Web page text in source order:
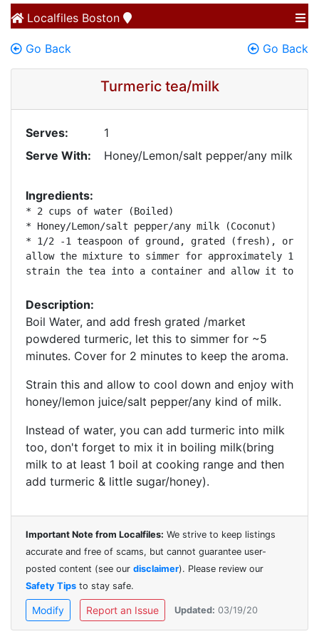
Localfiles Boston
Go Back Go Back
Turmeric tea/milk
Serves:
1
Serve With:
Honey/Lemon/salt pepper/any milk
Ingredients:
* 2 cups of water (Boiled)
* Honey/Lemon/salt pepper/any milk (Coconut)
* 1/2 -1 teaspoon of ground, grated (fresh), or
allow the mixture to simmer for approximately 10
strain the tea into a container and allow it to
Description:
Boil Water, and add fresh grated /market
powdered turmeric, let this to simmer for ~5
minutes. Cover for 2 minutes to keep the aroma.
Strain this and allow to cool down and enjoy with
honey/lemon juice/salt pepper/any kind of milk.
Instead of water, you can add turmeric into milk
too, don't forget to mix it in boiling milk(bring
milk to at least 1 boil at cooking range and then
add turmeric & little sugar/honey).
Important Note from Localfiles: We strive to keep listings
accurate and free of scams, but cannot guarantee user-
posted content (see our disclaimer). Please review our
Safety Tips to stay safe.
Modify Report an Issue Updated: 03/19/20